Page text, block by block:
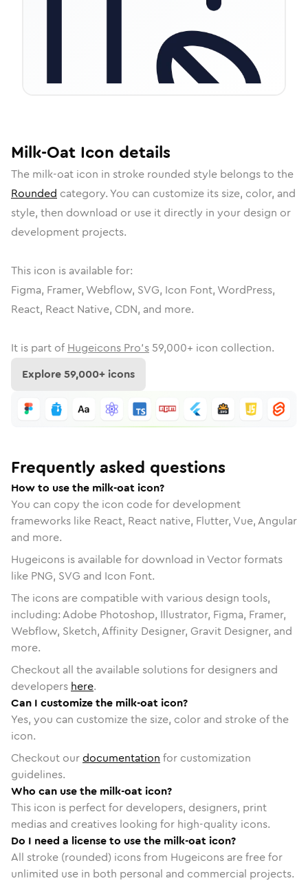
Milk-Oat Icon details
The milk-oat icon in stroke rounded style belongs to the
Rounded category. You can customize its size, color, and
style, then download or use it directly in your design or
development projects.
This icon is available for:
Figma, Framer, Webflow, SVG, Icon Font, WordPress,
React, React Native, CDN, and more.
It is part of Hugeicons Pro's 59,000+ icon collection.
Explore59,000+ icons
Frequently asked questions
How to use the milk-oat icon?
You can copy the icon code for development
frameworks like React, React native, Flutter, Vue, Angular
and more.
Hugeicons is available for download in Vector formats
like PNG, SVG and Icon Font.
The icons are compatible with various design tools,
including: Adobe Photoshop, Illustrator, Figma, Framer,
Webflow, Sketch, Affinity Designer, Gravit Designer, and
more.
Checkout all the available solutions for designers and
developers here.
Can I customize the milk-oat icon?
Yes, you can customize the size, color and stroke of the
icon.
Checkout ourdocumentation for customization
guidelines.
Who can use the milk-oat icon?
This icon is perfect for developers, designers, print
medias and creatives looking for high-quality icons.
Do I need a license to use the milk-oat icon?
All stroke (rounded) icons from Hugeicons are free for
unlimited use in both personal and commercial projects.